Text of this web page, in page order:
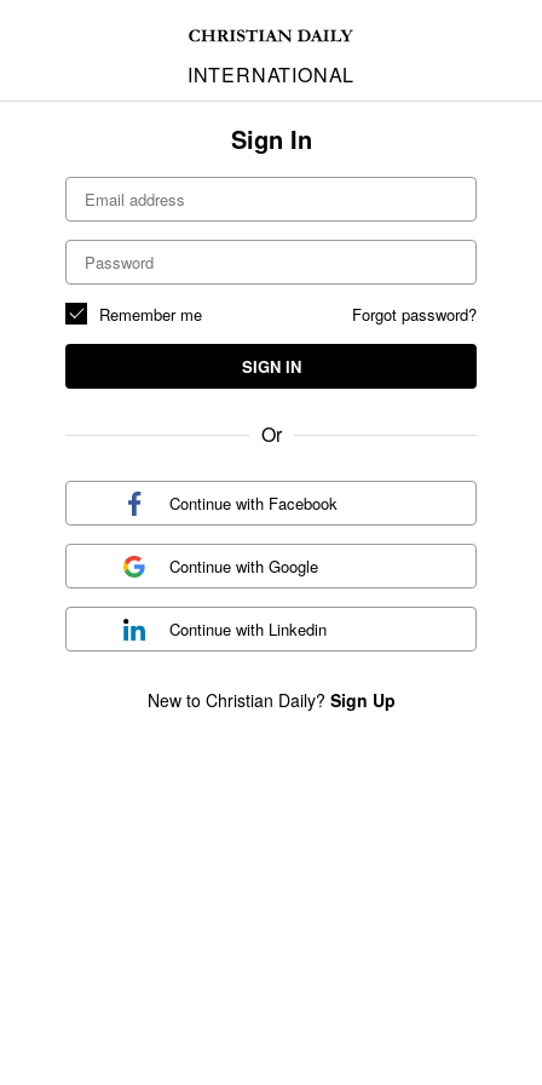
INTERNATIONAL
Sign In
Forgot password?
Remember me
SIGN IN
Or
Continue with Facebook
Continue withGoogle
Continue with Linkedin
New to Christian Daily? Sign Up